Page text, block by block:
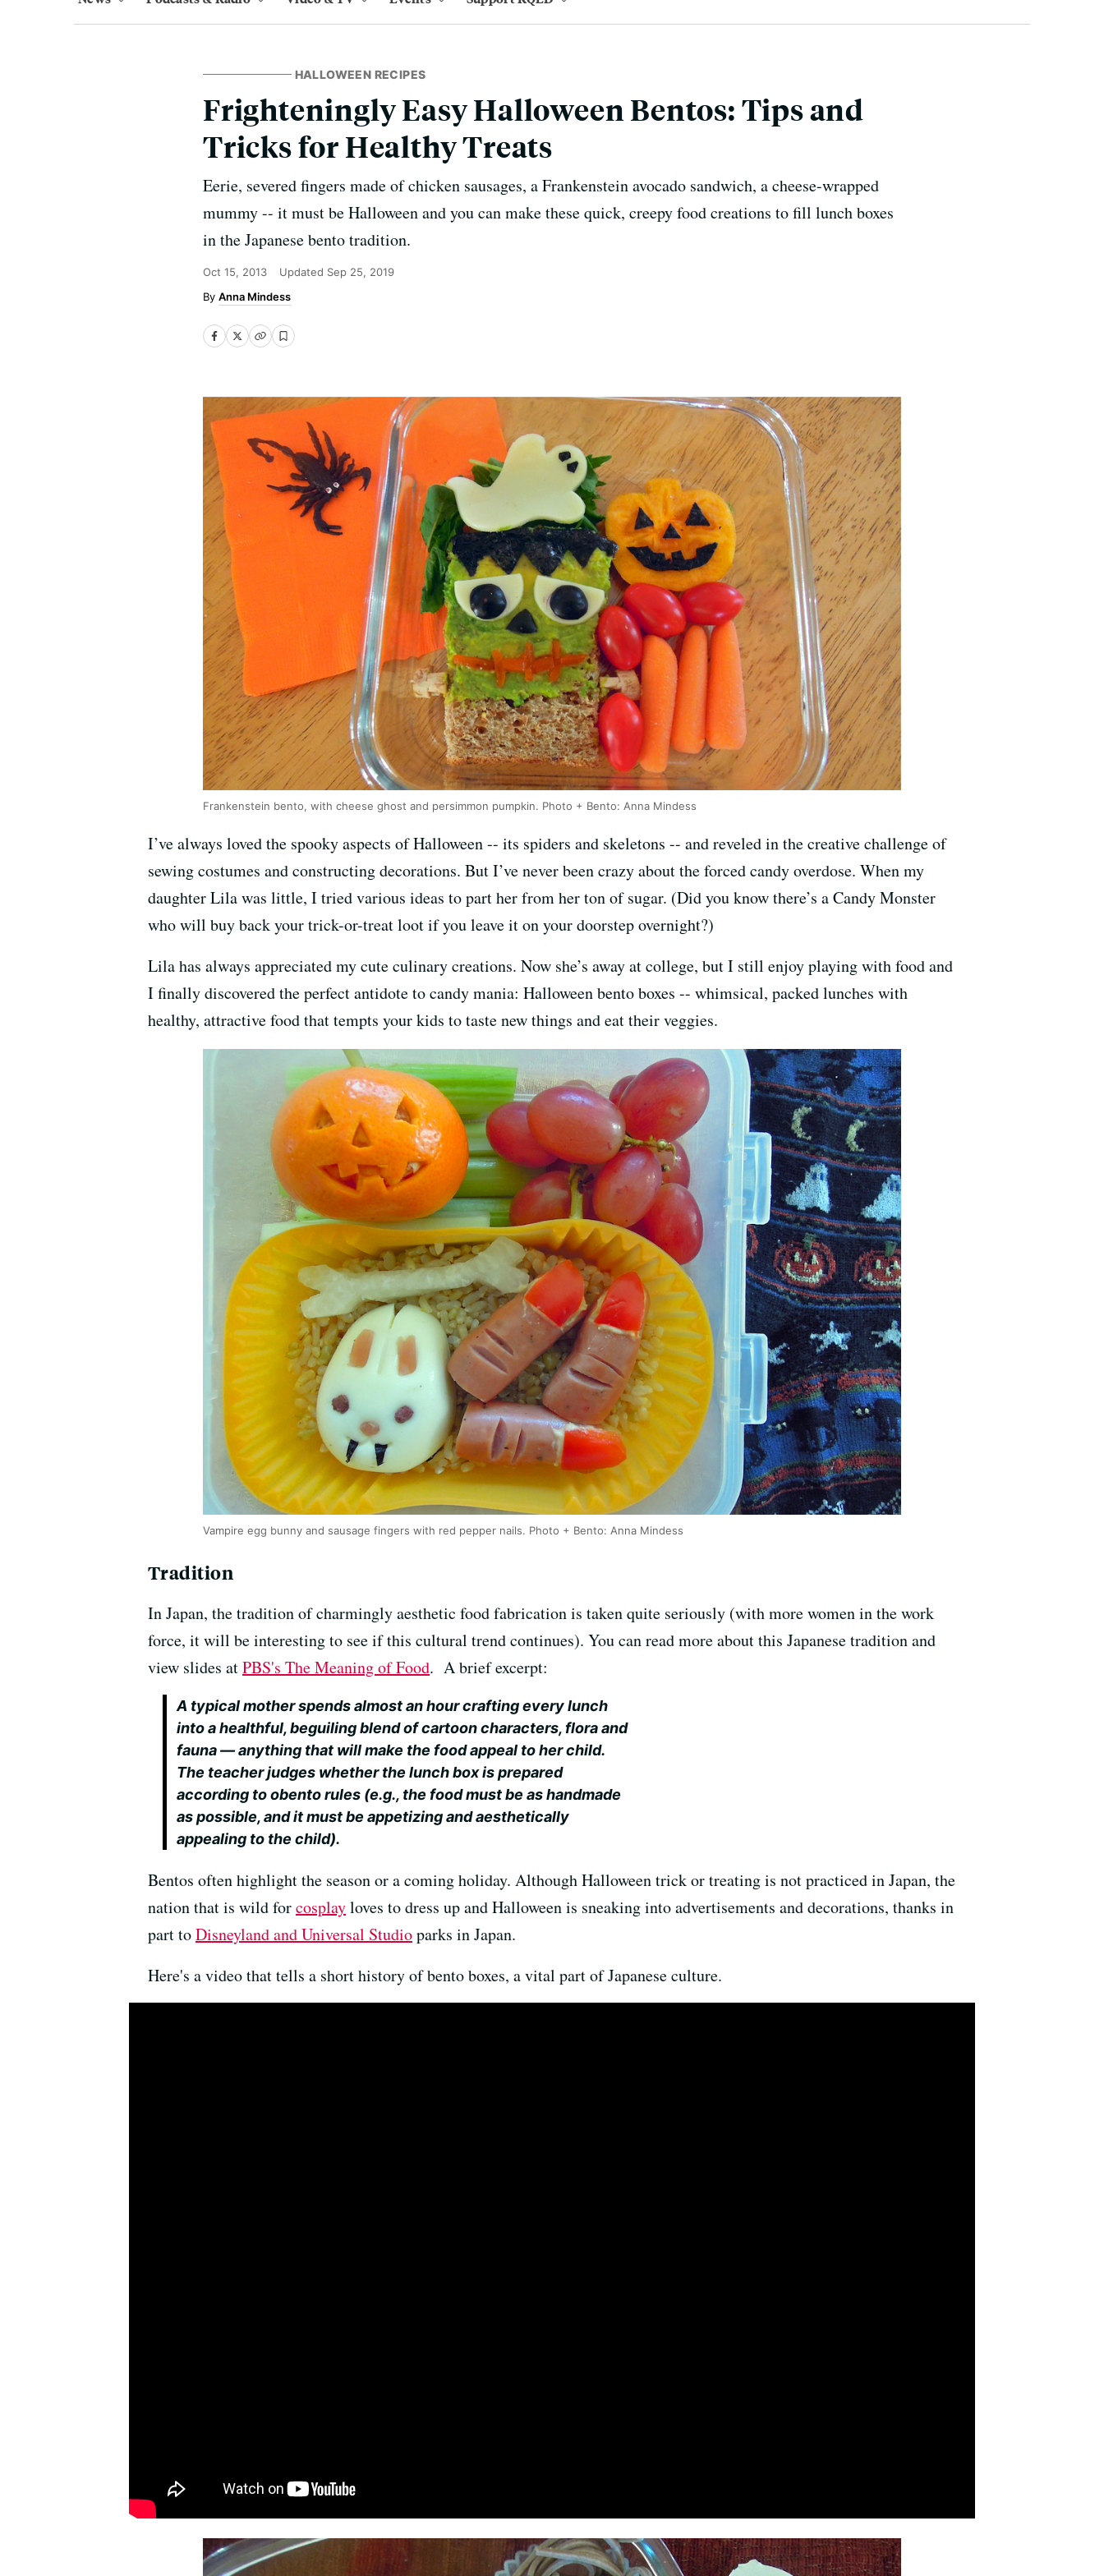
HALLOWEEN RECIPES
Frighteningly Easy Halloween Bentos: Tips and
Tricks for Healthy Treats
Eerie, severed fingers made of chicken sausages, a Frankenstein avocado sandwich, a cheese-wrapped
mummy -- it must be Halloween and you can make these quick, creepy food creations to fill lunch boxes
in the Japanese bento tradition.
Oct 15, 2013 Updated Sep 25, 2019
Anna Mindess
Frankenstein bento, with cheese ghost and persimmon pumpkin. Photo + Bento: Anna Mindess
I’ve always loved the spooky aspects of Halloween -- its spiders and skeletons -- and reveled in the creative challenge of
sewing costumes and constructing decorations. But I’ve never been crazy about the forced candy overdose. When my
daughter Lila was little, I tried various ideas to part her from her ton of sugar. (Did you know there’s a Candy Monster
who will buy back your trick-or-treat loot if you leave it on your doorstep overnight?)
Lila has always appreciated my cute culinary creations. Now she’s away at college, but I still enjoy playing with food and
I finally discovered the perfect antidote to candy mania: Halloween bento boxes -- whimsical, packed lunches with
healthy, attractive food that tempts your kids to taste new things and eat their veggies.
Vampire egg bunny and sausage fingers with red pepper nails. Photo + Bento: Anna Mindess
Tradition
In Japan, the tradition of charmingly aesthetic food fabrication is taken quite seriously (with more women in the work
force, it will be interesting to see if this cultural trend continues). You can read more about this Japanese tradition and
view slides atPBS's The Meaning of Food. A brief excerpt:
A typical mother spends almost an hour crafting every lunch
into a healthful, beguiling blend of cartoon characters, flora and
fauna — anything that will make the food appeal to her child.
The teacher judges whether the lunch box is prepared
according to obento rules (e.g., the food must be as handmade
as possible, and it must be appetizing and aesthetically
appealing to the child).
Bentos often highlight the season or a coming holiday. Although Halloween trick or treating is not practiced in Japan, the
nation that is wild forcosplayloves to dress up and Halloween is sneaking into advertisements and decorations, thanks in
part toDisneyland and Universal Studioparks in Japan.
Here's a video that tells a short history of bento boxes, a vital part of Japanese culture.